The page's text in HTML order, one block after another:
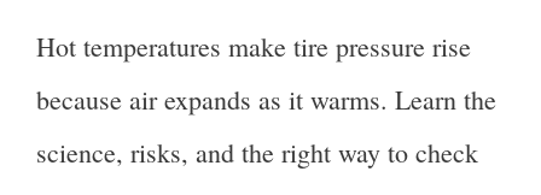
Hot temperatures make tire pressure rise
because air expands as it warms. Learn the
science, risks, and the right way to check